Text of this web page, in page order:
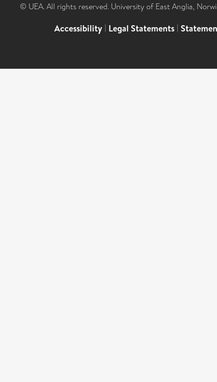
© UEA. All rights reserved. University of East Anglia,
Accessibility | Legal Statements |